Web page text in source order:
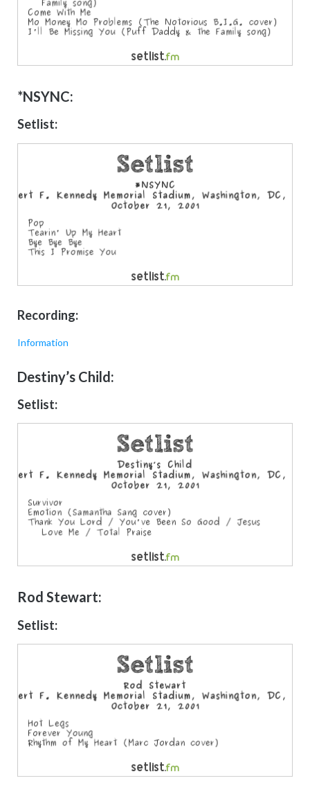
*NSYNC:
Setlist:
Recording:
Information
Destiny’s Child:
Setlist:
Rod Stewart:
Setlist: